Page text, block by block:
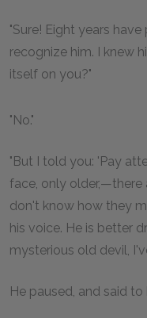
"Sure! Eight years
recognize him. I knew
itself on you?"
"No."
"But I told you: 'Pay
face, only
don't know how they
his voice. He is better
mysterious old devil,
He paused, and said